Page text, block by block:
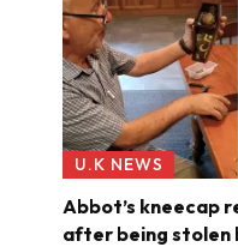
U.K NEWS
Abbot’s kneecap
after being stolen